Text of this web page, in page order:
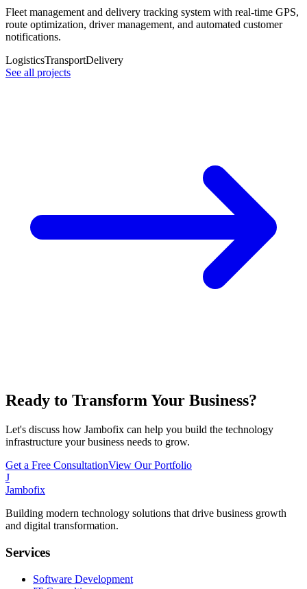
Fleet management and delivery tracking system with real-time GPS,
route optimization, driver management, and automated customer
notifications.
LogisticsTransportDelivery
See all projects
Ready to Transform Your Business?
Let's discuss how Jambofix can help you build the technology
infrastructure your business needs to grow.
Get a Free ConsultationView Our Portfolio
J
Jambofix
Building modern technology solutions that drive business growth
and digital transformation.
Services
Software Development